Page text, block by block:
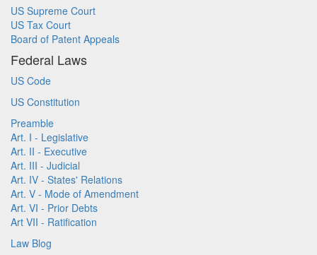
US Supreme Court
US Tax Court
Board of Patent Appeals
Federal Laws
US Code
US Constitution
Preamble
Art. I - Legislative
Art. II - Executive
Art. III - Judicial
Art. IV - States' Relations
Art. V - Mode of Amendment
Art. VI - Prior Debts
Art VII - Ratification
Law Blog